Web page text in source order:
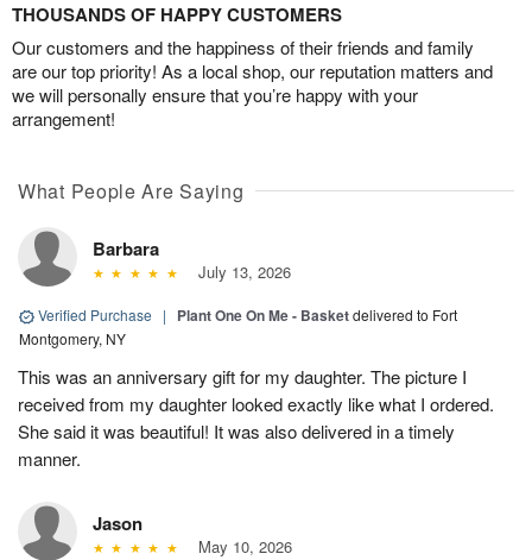
THOUSANDS OF HAPPY CUSTOMERS
Our customers and the happiness of their friends and family
are our top priority! As a local shop, our reputation matters and
we will personally ensure that you’re happy with your
arrangement!
What People Are Saying
Barbara
July 13, 2026
Verified Purchase | Plant One On Me - Basketdelivered to Fort
Montgomery, NY
This was an anniversary gift for my daughter. The picture I
received from my daughter looked exactly like what I ordered.
She said it was beautiful! It was also delivered in a timely
manner.
Jason
May 10, 2026